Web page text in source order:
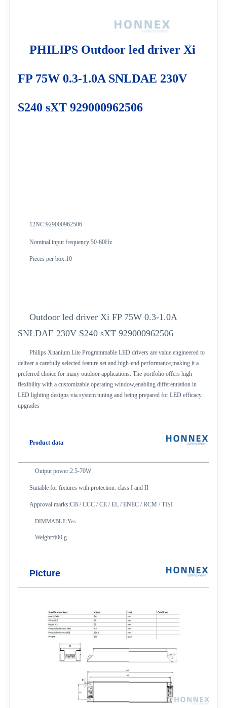
PHILIPS Outdoor led driver Xi
FP 75W 0.3-1.0A SNLDAE 230V
S240 sXT 929000962506
12NC:929000962506
Nominal input frequency:50-60Hz
Pieces per box:10
Outdoor led driver Xi FP 75W 0.3-1.0A
SNLDAE 230V S240 sXT 929000962506
Philips Xitanium Lite Programmable LED drivers are value engineered to
deliver a carefully selected feature set and high-end performance,making it a
preferred choice for many outdoor applications. The portfolio offers high
flexibility with a customizable operating window,enabling differentiation in
LED lighting designs via system tuning and being prepared for LED efficacy
upgrades
Product data
Output power:2.5-70W
Suitable for fixtures with protection: class I and II
Approval marks:CB / CCC / CE / EL / ENEC / RCM / TISI
DIMMABLE:Yes
Weight:600 g
Picture